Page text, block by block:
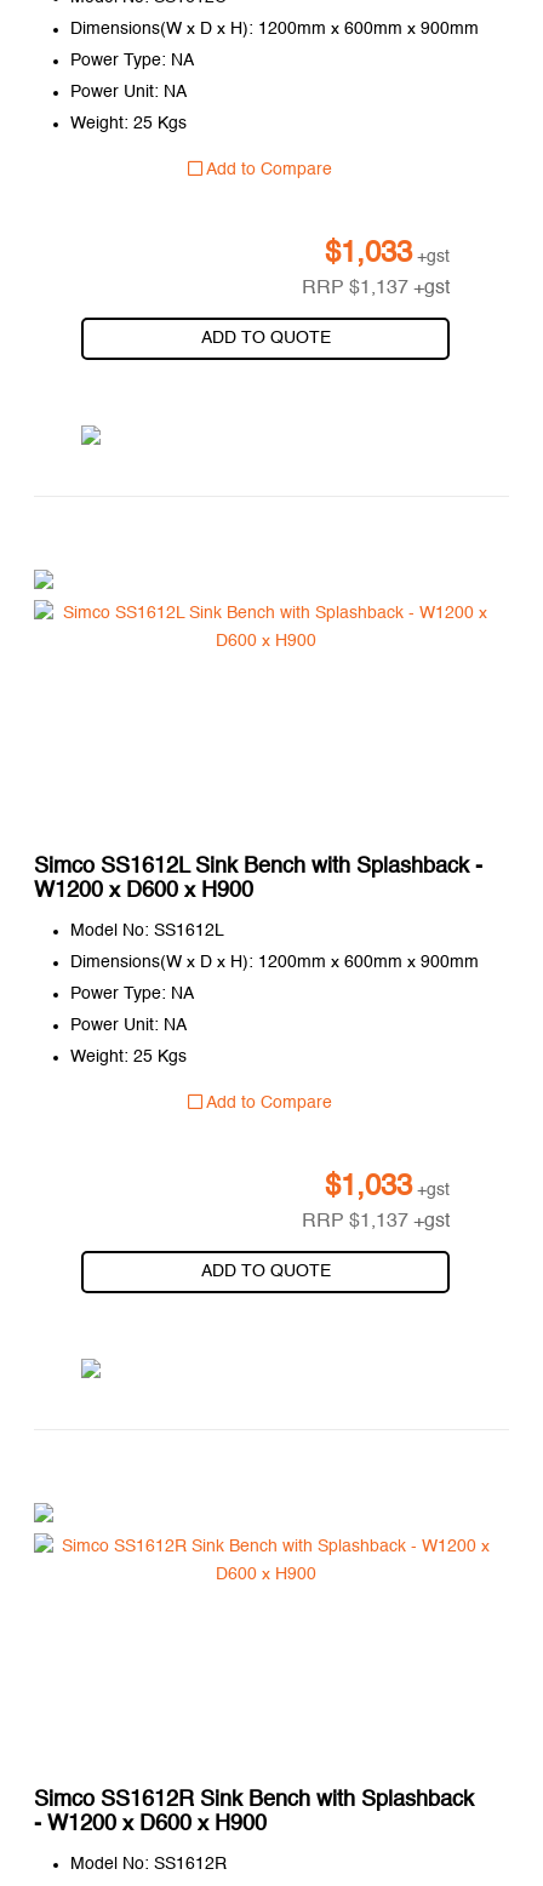
Dimensions(W x D x H): 1200mm x 600mm x 900mm
Power Type: NA
Power Unit: NA
Weight: 25 Kgs
Add to Compare
$1,033 +gst
RRP$1,137 +gst
ADD TO QUOTE
Simco SS1612L Sink Bench with Splashback -
W1200 x D600 x H900
Model No: SS1612L
Dimensions(W x D x H): 1200mm x 600mm x 900mm
Power Type: NA
Power Unit: NA
Weight: 25 Kgs
Add to Compare
$1,033 +gst
RRP$1,137 +gst
ADD TO QUOTE
Simco SS1612R Sink Bench with Splashback
- W1200 x D600 x H900
Model No: SS1612R